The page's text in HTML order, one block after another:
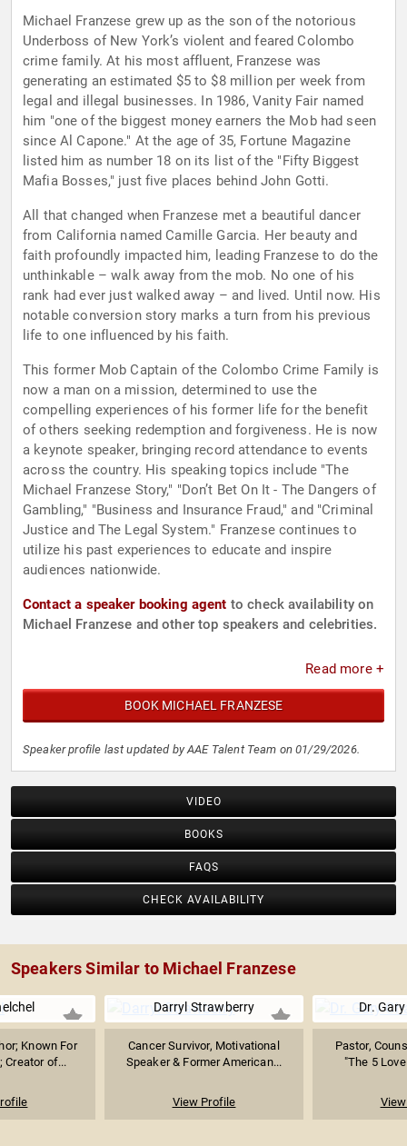
Michael Franzese grew up as the son of the notorious
Underboss of New York’s violent and feared Colombo
crime family. At his most affluent, Franzese was
generating an estimated $5 to $8 million per week from
legal and illegal businesses. In 1986, Vanity Fair named
him "one of the biggest money earners the Mob had seen
since Al Capone." At the age of 35, Fortune Magazine
listed him as number 18 on its list of the "Fifty Biggest
Mafia Bosses," just five places behind John Gotti.
All that changed when Franzese met a beautiful dancer
from California named Camille Garcia. Her beauty and
faith profoundly impacted him, leading Franzese to do the
unthinkable – walk away from the mob. No one of his
rank had ever just walked away – and lived. Until now. His
notable conversion story marks a turn from his previous
life to one influenced by his faith.
This former Mob Captain of the Colombo Crime Family is
now a man on a mission, determined to use the
compelling experiences of his former life for the benefit
of others seeking redemption and forgiveness. He is now
a keynote speaker, bringing record attendance to events
across the country. His speaking topics include "The
Michael Franzese Story," "Don’t Bet On It - The Dangers of
Gambling," "Business and Insurance Fraud," and "Criminal
Justice and The Legal System." Franzese continues to
utilize his past experiences to educate and inspire
audiences nationwide.
Contact a speaker booking agent to check availability on
Michael Franzese and other top speakers and celebrities.
Read more +
BOOK MICHAEL FRANZESE
Speaker profile last updated by AAE Talent Team on 01/29/2026.
VIDEO
BOOKS
FAQS
CHECK AVAILABILITY
Speakers Similar to Michael Franzese
Known For
Creator of...
Darryl Strawberry
Cancer Survivor, Motivational
Speaker & Former American...
View Profile
Dr.
Pastor,
"The 5